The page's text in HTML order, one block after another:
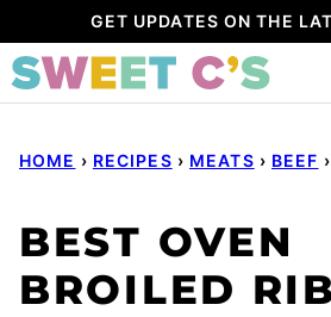
to
content
GET UPDATES ON THE
HOME › RECIPES › MEATS › BEEF ›
BEST OVEN
BROILED